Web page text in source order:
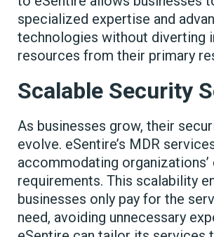
specialized expertise and
technologies without diverting
resources from their primary
Scalable Security
As businesses grow, their
evolve. eSentire’s MDR
accommodating organizations’
requirements. This scalability
businesses only pay for the
need, avoiding unnecessary